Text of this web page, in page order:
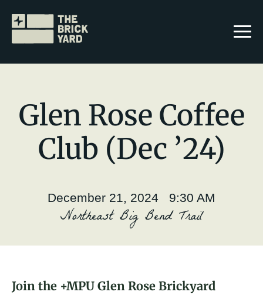
Join The Brickyard
Brickyard Chapters
Events
About
Glen Rose Coffee
Club (Dec ’24)
December 21, 2024 9:30 AM
Northeast Big Bend Trail
Join the +MPU Glen Rose Brickyard